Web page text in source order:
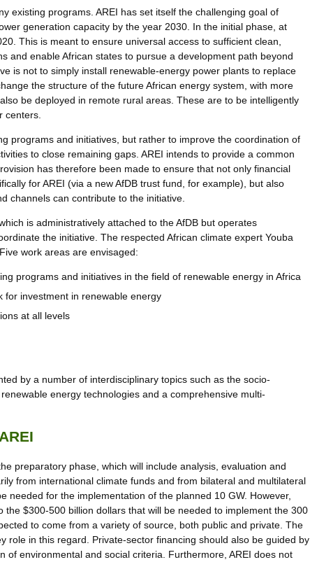
existing programs. AREI has set itself the challenging goal of
generation capacity by the year 2030. In the initial phase, at
This is meant to ensure universal access to sufficient clean,
and enable African states to pursue a development path beyond
is not to simply install renewable-energy power plants to replace
the structure of the future African energy system, with more
be deployed in remote rural areas. These are to be intelligently
centers.
programs and initiatives, but rather to improve the coordination of
to close remaining gaps. AREI intends to provide a common
has therefore been made to ensure that not only financial
for AREI (via a new AfDB trust fund, for example), but also
channels can contribute to the initiative.
is administratively attached to the AfDB but operates
the initiative. The respected African climate expert Youba
work areas are envisaged:
programs and initiatives in the field of renewable energy in Africa
investment in renewable energy
at all levels
by a number of interdisciplinary topics such as the socio-
energy technologies and a comprehensive multi-
preparatory phase, which will include analysis, evaluation and
from international climate funds and from bilateral and multilateral
needed for the implementation of the planned 10 GW. However,
$300-500 billion dollars that will be needed to implement the 300
to come from a variety of source, both public and private. The
role in this regard. Private-sector financing should also be guided by
of environmental and social criteria. Furthermore, AREI does not